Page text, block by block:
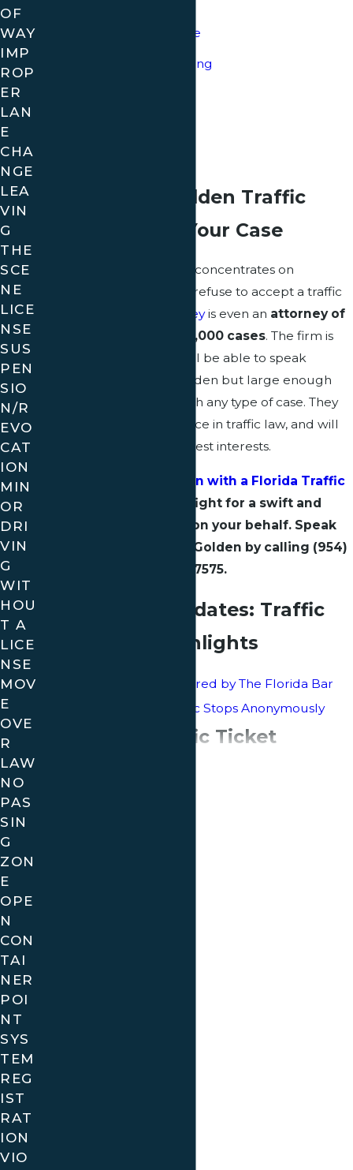
Improper Lane Change
Careless/Reckless Driving
Why Choose Golden Traffic
Ticket Law for Your Case
Golden Traffic Ticket Law concentrates on
representing clients who refuse to accept a traffic
leading attorneyis even an attorney of
record on more than 50,000 cases. The firm is
small enough that you will be able to speak
directly with Attorney Golden but large enough
that they can help you with any type of case. They
have a wealth of experience in traffic law, and will
always act to serve your best interests.
Get a Free Consultation with a Florida Traffic
who will fight for a swift and
effective resolution on your behalf. Speak
directly with Attorney Golden by calling (954)
680-7575.
Insights and Updates: Traffic
Ticket Blog Highlights
Attorney Golden Honored by The Florida Bar
Tips for Handling Traffic Stops Anonymously
Your Local Traffic Ticket
OF
WAY
IMP
ROP
ER
LAN
E
CHA
NGE
LEA
VIN
G
THE
SCE
NE
LICE
NSE
SUS
PEN
SIO
N/R
EVO
CAT
ION
MIN
OR
DRI
VIN
G
WIT
HOU
T A
LICE
NSE
MOV
E
OVE
R
LAW
NO
PAS
SIN
G
ZON
E
OPE
N
CON
TAI
NER
POI
NT
SYS
TEM
REG
IST
RAT
ION
VIO